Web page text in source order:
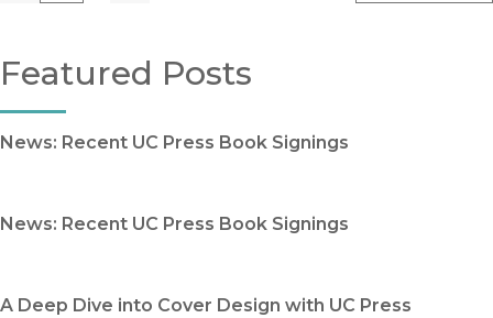
Featured Posts
News: Recent UC Press Book Signings
News: Recent UC Press Book Signings
A Deep Dive into Cover Design with UC Press